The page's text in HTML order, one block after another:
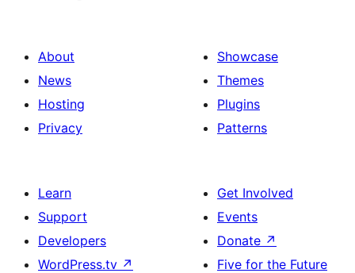
About
News
Hosting
Privacy
Showcase
Themes
Plugins
Patterns
Learn
Support
Developers
WordPress.tv ↗
Get Involved
Events
Donate ↗
Five for the Future